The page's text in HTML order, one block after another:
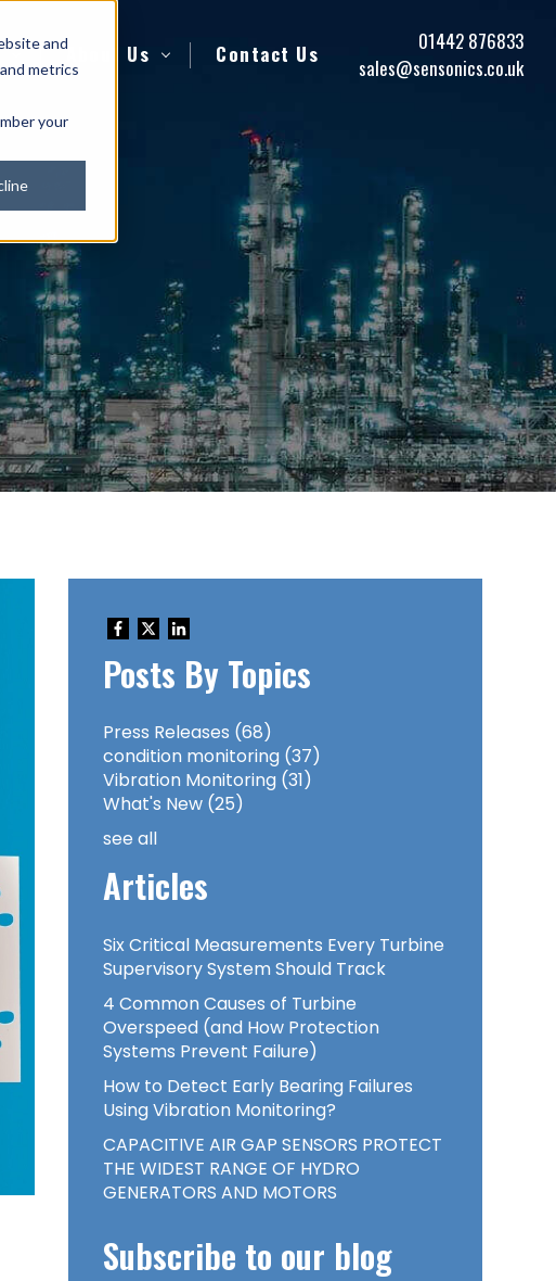
and
metrics
your
About Us Contact Us
01442 876833
sales@sensonics.co.uk
Posts By Topics
Press Releases (68)
condition monitoring (37)
Vibration Monitoring (31)
What's New (25)
see all
Articles
Six Critical Measurements Every Turbine
Supervisory System Should Track
4 Common Causes of Turbine
Overspeed (and How Protection
Systems Prevent Failure)
How to Detect Early Bearing Failures
Using Vibration Monitoring?
CAPACITIVE AIR GAP SENSORS PROTECT
THE WIDEST RANGE OF HYDRO
GENERATORS AND MOTORS
Subscribe to our blog